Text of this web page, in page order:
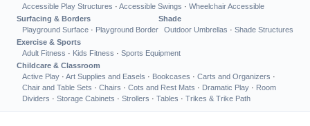
Accessible Play Structures · Accessible Swings · Wheelchair Accessible
Surfacing & Borders
Playground Surface · Playground Border
Shade
Outdoor Umbrellas · Shade Structures
Exercise & Sports
Adult Fitness · Kids Fitness · Sports Equipment
Childcare & Classroom
Active Play · Art Supplies and Easels · Bookcases · Carts and Organizers ·
Chair and Table Sets · Chairs · Cots and Rest Mats · Dramatic Play · Room
Dividers · Storage Cabinets · Strollers · Tables · Trikes & Trike Path